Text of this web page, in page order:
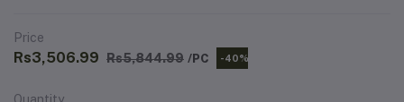
Price
Rs3,506.99 Rs5,844.99 /PC -40%